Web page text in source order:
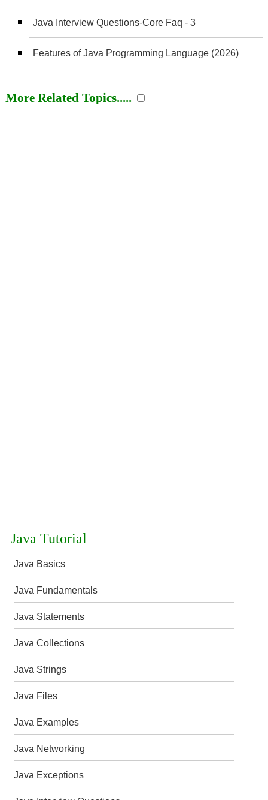
Java Tutorial
Java Basics
Java Fundamentals
Java Statements
Java Collections
Java Strings
Java Files
Java Examples
Java Networking
Java Exceptions
Java Interview Questions-Core Faq - 3
Features of Java Programming Language (2026)
More Related Topics.....